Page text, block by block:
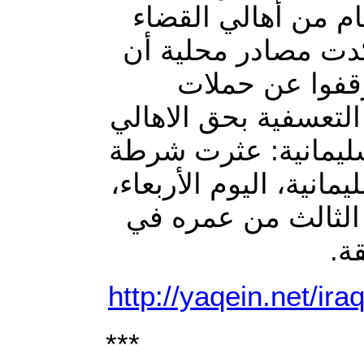
من أهالي القضاء
مصادر محلية أن
عن حملات
بحق الاهالي
عثرت شرطة
اليوم الأربعاء،
من عمره في
http://yaqein.net/
***